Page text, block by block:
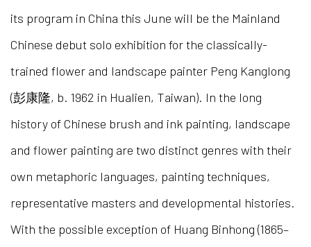
its program in China this June will be the Mainland
Chinese debut solo exhibition for the classically-
trained flower and landscape painter Peng Kanglong
(彭康隆, b. 1962 in Hualien, Taiwan). In the long
history of Chinese brush and ink painting, landscape
and flower painting are two distinct genres with their
own metaphoric languages, painting techniques,
representative masters and developmental histories.
With the possible exception of Huang Binhong (1865–